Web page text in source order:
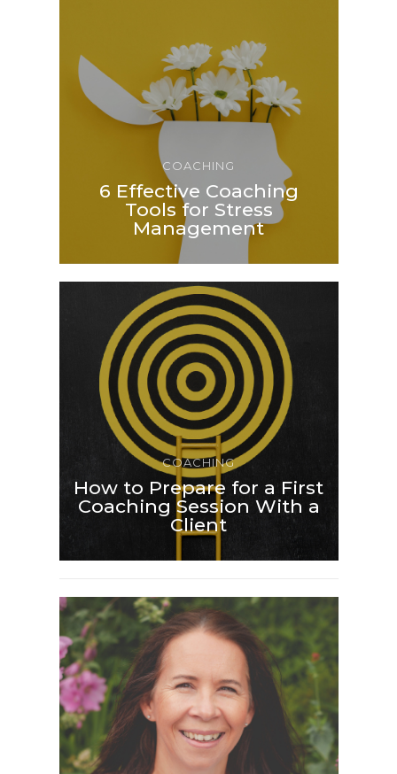
COACHING
6 Effective Coaching
Tools for Stress
Management
COACHING
How to Prepare for a First
Coaching Session With a
Client